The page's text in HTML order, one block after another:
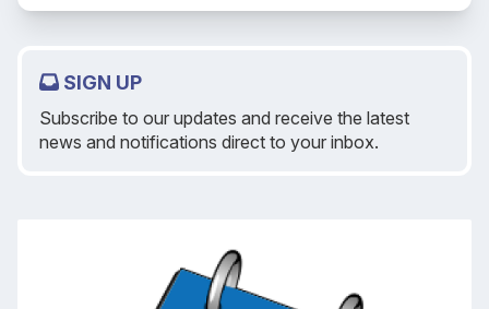
SIGN UP
Subscribe to our updates and receive the latest
news and notifications direct to your inbox.